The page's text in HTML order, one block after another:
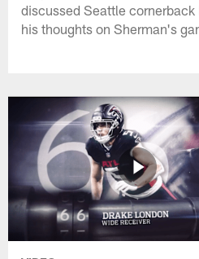
discussed Seattle cornerback
his thoughts on Sherman's